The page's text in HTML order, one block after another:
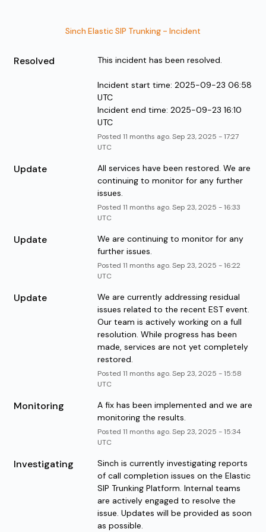
Sinch Elastic SIP Trunking - Incident
Resolved This incident has been resolved.
Incident start time: 2025-09-23 06:58
UTC
Incident end time: 2025-09-23 16:10
UTC
Posted 11 months ago.Sep 23,2025 -17:27
UTC
Update
All services have been restored. We are
continuing to monitor for any further
issues.
Posted 11 months ago.Sep 23,2025 -16:33
UTC
Update
We are continuing to monitor for any
further issues.
Posted 11 months ago.Sep 23,2025 -16:22
UTC
Update
We are currently addressing residual
issues related to the recent EST event.
Our team is actively working on a full
resolution. While progress has been
made, services are not yet completely
restored.
Posted 11 months ago.Sep 23,2025 -15:58
UTC
Monitoring
A fix has been implemented and we are
monitoring the results.
Posted 11 months ago.Sep 23,2025 -15:34
UTC
Investigating
Sinch is currently investigating reports
of call completion issues on the Elastic
SIP Trunking Platform. Internal teams
are actively engaged to resolve the
issue. Updates will be provided as soon
as possible.